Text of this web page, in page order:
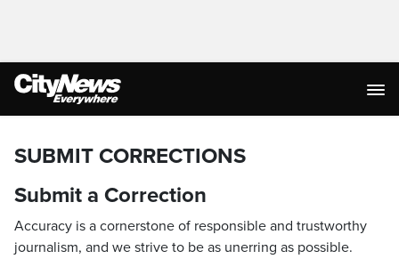
SUBMIT CORRECTIONS
Submit a Correction
Accuracy is a cornerstone of responsible and trustworthy
journalism, and we strive to be as unerring as possible.